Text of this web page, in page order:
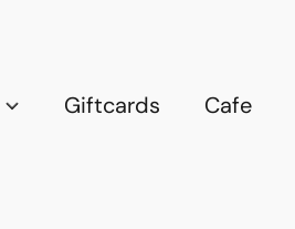
Giftcards Cafe